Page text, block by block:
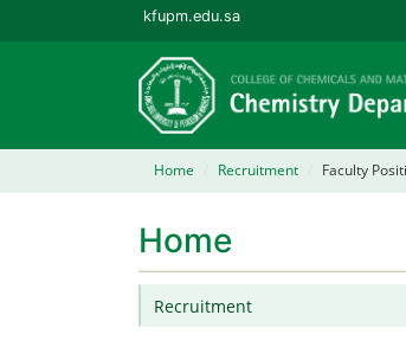
kfupm.edu.sa
Home Recruitment Faculty
Home
Recruitment